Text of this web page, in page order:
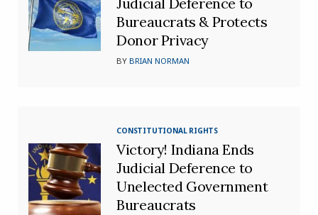
Bureaucrats & Protects
Donor Privacy
BYBRIAN NORMAN
CONSTITUTIONAL RIGHTS
Victory! Indiana Ends
Judicial Deference to
Unelected Government
Bureaucrats